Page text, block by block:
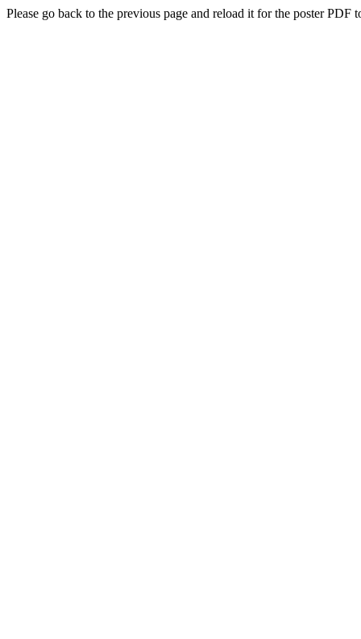
Please go back to the previous page and reload it for the poster